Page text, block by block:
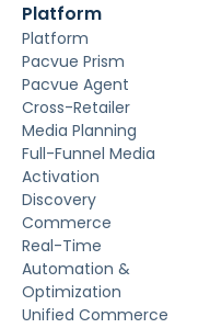
Platform
Platform
Pacvue Prism
Pacvue Agent
Cross-Retailer
Media Planning
Full-Funnel Media
Activation
Discovery
Commerce
Real-Time
Automation &
Optimization
Unified Commerce